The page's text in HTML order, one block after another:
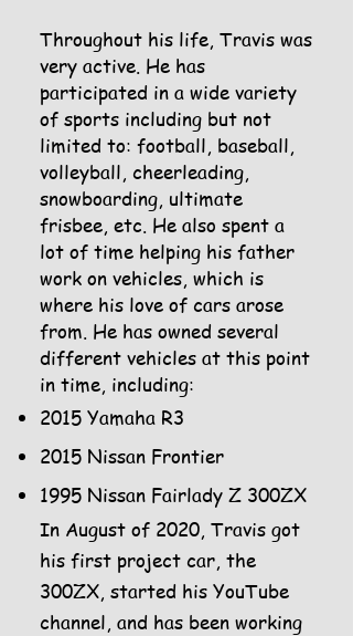
Throughout his life, Travis was
very active. He has
participated in a wide variety
of sports including but not
limited to: football, baseball,
volleyball, cheerleading,
snowboarding, ultimate
frisbee, etc. He also spent a
lot of time helping his father
work on vehicles, which is
where his love of cars arose
from. He has owned several
different vehicles at this point
in time, including:
2015 Yamaha R3
2015 Nissan Frontier
1995 Nissan Fairlady Z 300ZX
In August of 2020, Travis got
his first project car, the
300ZX, started his YouTube
channel, and has been working